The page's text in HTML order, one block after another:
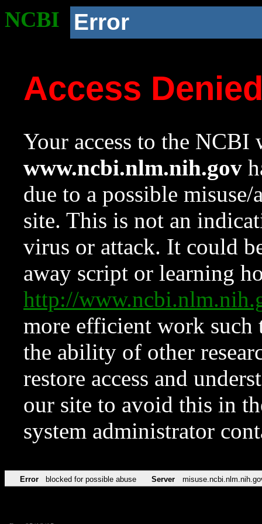
NCBI Error
Access
Your access to the NCBI
www.ncbi.nlm.nih.gov
due to a possible
site. This is not an
virus or attack. It could
away script or learning
http://
more efficient work such
the ability of other
restore access and
our site to avoid this in
system administrator
Error blocked for possible abuse Server